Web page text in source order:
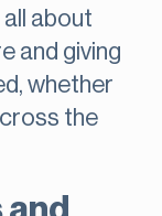
all about
and giving
whether
the